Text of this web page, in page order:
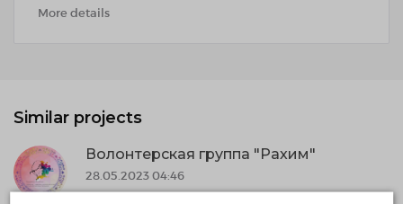
More details
Similar projects
Волонтерская группа "Рахим"
28.05.2023 04:46